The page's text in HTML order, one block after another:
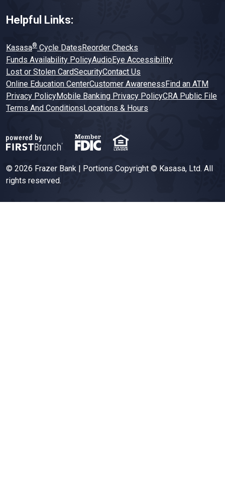
Helpful Links:
Kasasa® Cycle DatesReorder Checks
Funds Availability PolicyAudioEye Accessibility
Lost or Stolen CardSecurityContact Us
Online Education CenterCustomer AwarenessFind an ATM
Privacy PolicyMobile Banking Privacy PolicyCRA Public File
Terms And ConditionsLocations & Hours
© 2026 Frazer Bank | Portions Copyright © Kasasa, Ltd. All
rights reserved.